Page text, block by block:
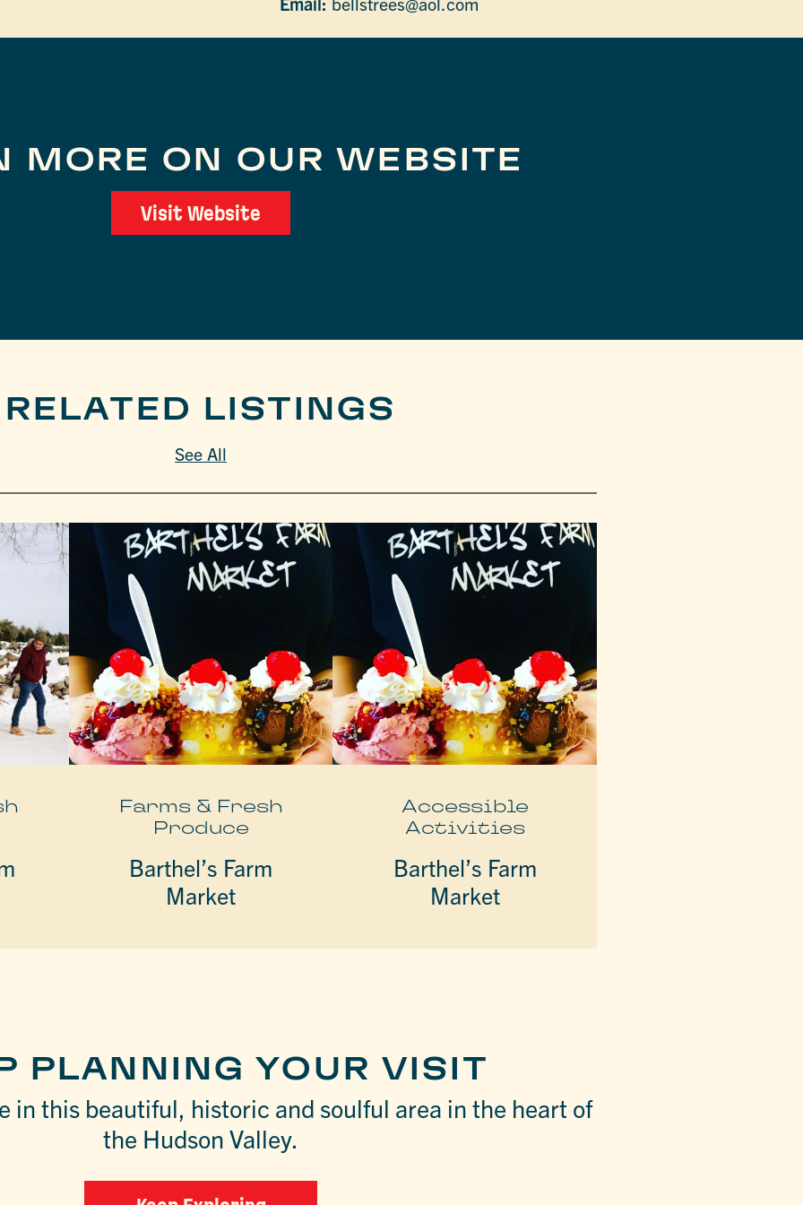
MORE ON OUR WEBSITE
Visit Website
RELATED LISTINGS
See All
Farms & Fresh
Produce
Barthel’s Farm
Market
Accessible
Activities
Barthel’s Farm
Market
PLANNING YOUR VISIT
in this beautiful, historic and soulful area in the heart of
the Hudson Valley.